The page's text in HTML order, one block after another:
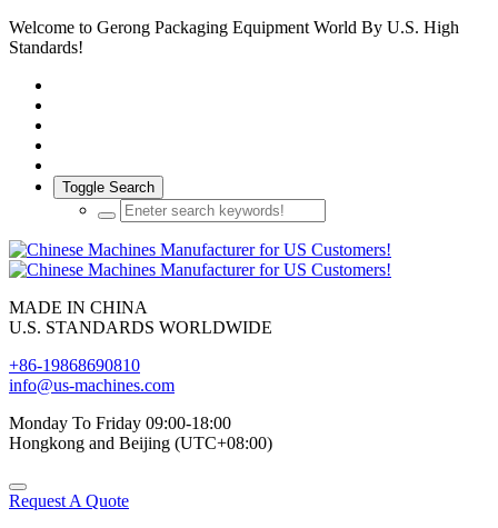
Welcome to Gerong Packaging Equipment World By U.S. High
Standards!
Toggle Search
MADE IN CHINA
U.S. STANDARDS WORLDWIDE
+86-19868690810
info@us-machines.com
Monday To Friday 09:00-18:00
Hongkong and Beijing (UTC+08:00)
Request A Quote